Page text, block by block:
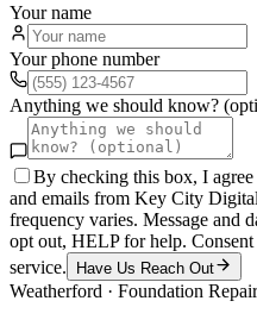
Your name
Your phone number
Anything we should know?
By checking this box, I agree
and emails from Key City
frequency varies. Message and
opt out, HELP for help.
service.
Have Us Reach Out
Weatherford · Foundation